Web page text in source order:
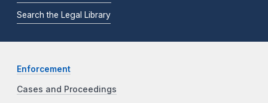
Search the Legal Library
Enforcement
Cases and Proceedings